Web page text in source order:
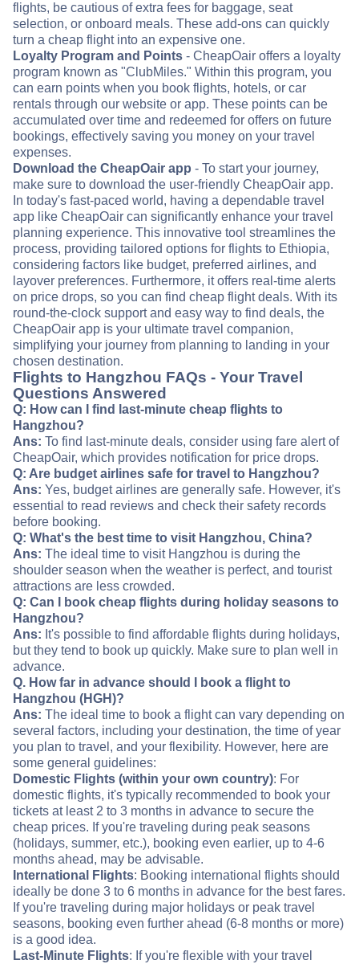
flights, be cautious of extra fees for baggage, seat
selection, or onboard meals. These add-ons can quickly
turn a cheap flight into an expensive one.
Loyalty Program and Points - CheapOair offers a loyalty
program known as "ClubMiles." Within this program, you
can earn points when you book flights, hotels, or car
rentals through our website or app. These points can be
accumulated over time and redeemed for offers on future
bookings, effectively saving you money on your travel
expenses.
Download the CheapOair app - To start your journey,
make sure to download the user-friendly CheapOair app.
In today's fast-paced world, having a dependable travel
app like CheapOair can significantly enhance your travel
planning experience. This innovative tool streamlines the
process, providing tailored options for flights to Ethiopia,
considering factors like budget, preferred airlines, and
layover preferences. Furthermore, it offers real-time alerts
on price drops, so you can find cheap flight deals. With its
round-the-clock support and easy way to find deals, the
CheapOair app is your ultimate travel companion,
simplifying your journey from planning to landing in your
chosen destination.
Flights to Hangzhou FAQs - Your Travel
Questions Answered
Q: How can I find last-minute cheap flights to
Hangzhou?
Ans: To find last-minute deals, consider using fare alert of
CheapOair, which provides notification for price drops.
Q: Are budget airlines safe for travel to Hangzhou?
Ans: Yes, budget airlines are generally safe. However, it's
essential to read reviews and check their safety records
before booking.
Q: What's the best time to visit Hangzhou, China?
Ans: The ideal time to visit Hangzhou is during the
shoulder season when the weather is perfect, and tourist
attractions are less crowded.
Q: Can I book cheap flights during holiday seasons to
Hangzhou?
Ans: It's possible to find affordable flights during holidays,
but they tend to book up quickly. Make sure to plan well in
advance.
Q. How far in advance should I book a flight to
Hangzhou (HGH)?
Ans: The ideal time to book a flight can vary depending on
several factors, including your destination, the time of year
you plan to travel, and your flexibility. However, here are
some general guidelines:
Domestic Flights (within your own country): For
domestic flights, it's typically recommended to book your
tickets at least 2 to 3 months in advance to secure the
cheap prices. If you're traveling during peak seasons
(holidays, summer, etc.), booking even earlier, up to 4-6
months ahead, may be advisable.
International Flights: Booking international flights should
ideally be done 3 to 6 months in advance for the best fares.
If you're traveling during major holidays or peak travel
seasons, booking even further ahead (6-8 months or more)
is a good idea.
Last-Minute Flights: If you're flexible with your travel